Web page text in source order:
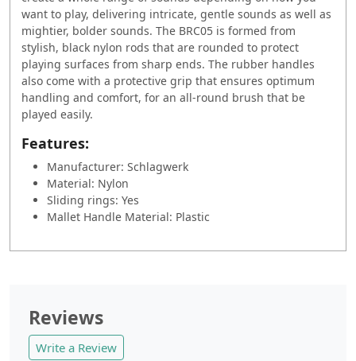
want to play, delivering intricate, gentle sounds as well as
mightier, bolder sounds. The BRC05 is formed from
stylish, black nylon rods that are rounded to protect
playing surfaces from sharp ends. The rubber handles
also come with a protective grip that ensures optimum
handling and comfort, for an all-round brush that be
played easily.
Features:
Manufacturer: Schlagwerk
Material: Nylon
Sliding rings: Yes
Mallet Handle Material: Plastic
Reviews
Write a Review